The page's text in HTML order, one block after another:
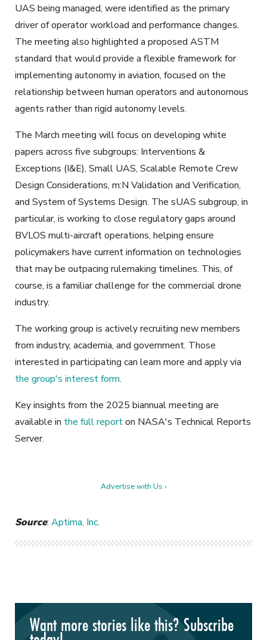
UAS being managed, were identified as the primary
driver of operator workload and performance changes.
The meeting also highlighted a proposed ASTM
standard that would provide a flexible framework for
implementing autonomy in aviation, focused on the
relationship between human operators and autonomous
agents rather than rigid autonomy levels.
The March meeting will focus on developing white
papers across five subgroups: Interventions &
Exceptions (I&E), Small UAS, Scalable Remote Crew
Design Considerations, m:N Validation and Verification,
and System of Systems Design. The sUAS subgroup, in
particular, is working to close regulatory gaps around
BVLOS multi-aircraft operations, helping ensure
policymakers have current information on technologies
that may be outpacing rulemaking timelines. This, of
course, is a familiar challenge for the commercial drone
industry.
The working group is actively recruiting new members
from industry, academia, and government. Those
interested in participating can learn more and apply via
the group's interest form.
Key insights from the 2025 biannual meeting are
available in the full reporton NASA's Technical Reports
Server.
Advertise with Us ›
Source: Aptima, Inc.
Want more stories like this? Subscribe